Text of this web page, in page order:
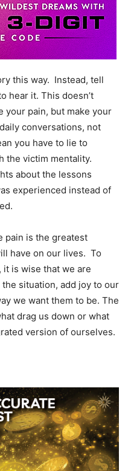
this way. Instead, tell
hear it. This doesn’t
your pain, but make your
conversations, not
you have to lie to
the victim mentality.
about the lessons
experienced instead of
pain is the greatest
have on our lives. To
it is wise that we are
situation, add joy to our
we want them to be. The
drag us down or what
version of ourselves.